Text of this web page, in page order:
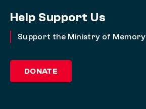
Help Support Us
Support the Ministry of Memory
DONATE